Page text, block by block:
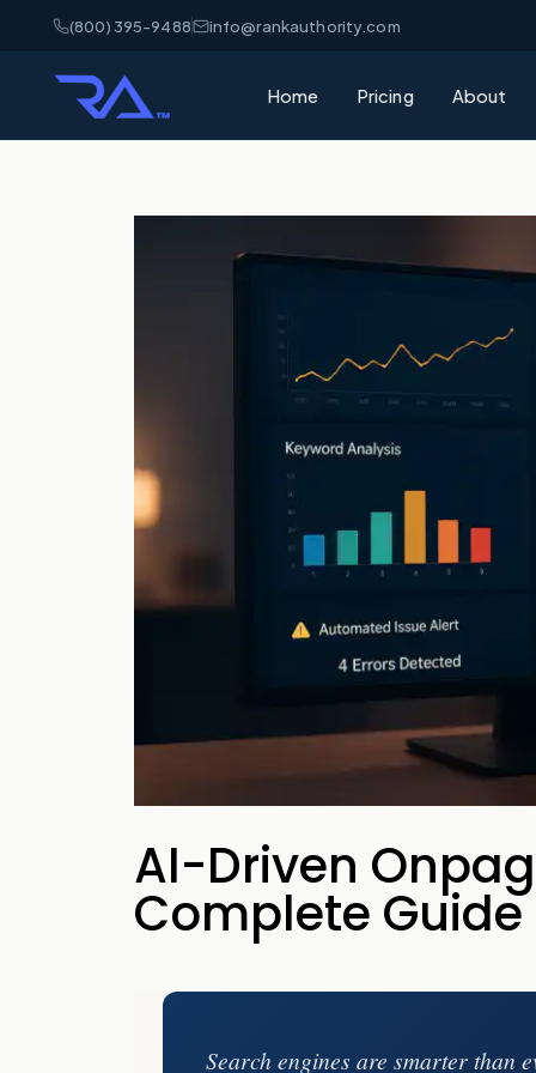
(800) 395-9488 info@rankauthority.com
Home Pricing About
What is AEO?
matters for AI
AI Visibility
How AI
What's the
your business
AI-Driven
Complete Guide
Search engines are smarter than